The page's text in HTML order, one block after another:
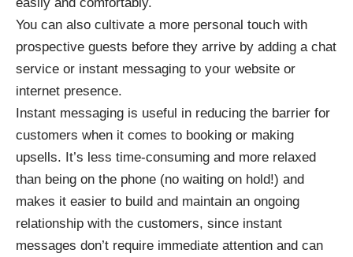
You can also cultivate a more personal touch with
prospective guests before they arrive by adding a chat
service or instant messaging to your website or
internet presence.
Instant messaging is useful in reducing the barrier for
customers when it comes to booking or making
upsells. It’s less time-consuming and more relaxed
than being on the phone (no waiting on hold!) and
makes it easier to build and maintain an ongoing
relationship with the customers, since instant
messages don’t require immediate attention and can